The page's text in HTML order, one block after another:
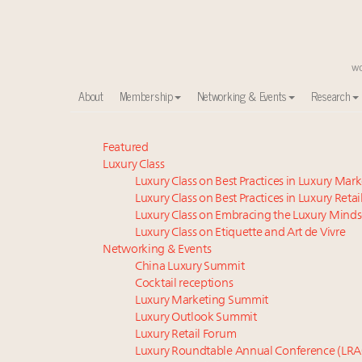
About Membership Networking & Events Research
Meet our Sept. 16 summit speakers who shape
Experiential luxury, cars and beauty driving Indian
Luxury in China: Turning the corner or still in the
IP options to protect products in the fashion
Extended call for nominations: Luxury Women
Webinar June 26: How do top luxury agents get
Announcing Luxury Women Leaders Summit April
Book your spot at Luxury Roundtable's flagship
Aimée Ann Lou embraces conscious couture with
Namibia on track to have 10,000 millionaires by 2040
Featured
Luxury Class
Luxury Class on Best Practices in Luxury
Luxury Class on Best Practices in Luxury Retail
Luxury Class on Embracing the Luxury
Luxury Class on Etiquette and Art de Vivre
Networking & Events
China Luxury Summit
Cocktail receptions
Luxury Marketing Summit
Luxury Outlook Summit
Luxury Retail Forum
Luxury Roundtable Annual Conference